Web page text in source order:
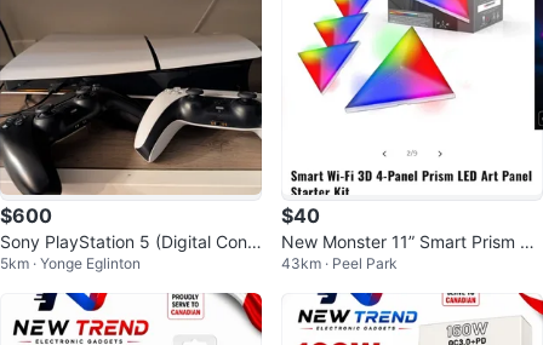
$600
Sony PlayStation 5 (Digital Cons
ole) with Two Controllers
5km · Yonge Eglinton
$40
New Monster 11” Smart Prism 3D
Lighting System LED Lights
43km · Peel Park